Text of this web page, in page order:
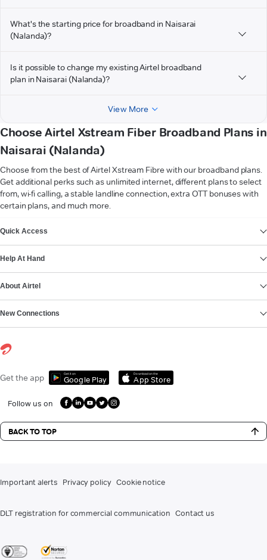
What's the starting price for broadband in Naisarai
(Nalanda)?
Is it possible to change my existing Airtel broadband
plan in Naisarai (Nalanda)?
View More
Choose Airtel Xstream Fiber Broadband Plans in
Naisarai (Nalanda)
Choose from the best of Airtel Xstream Fibre with our broadband plans.
Get additional perks such as unlimited internet, different plans to select
from, wi-fi calling, a stable landline connection, extra OTT bonuses with
certain plans, and much more.
Quick Access
Help At Hand
About Airtel
New Connections
Get the app Get it on
Google Play
Download on the
App Store
Follow us on
BACK TO TOP
Important alerts Privacy policy Cookie notice
DLT registration for commercial communication Contact us